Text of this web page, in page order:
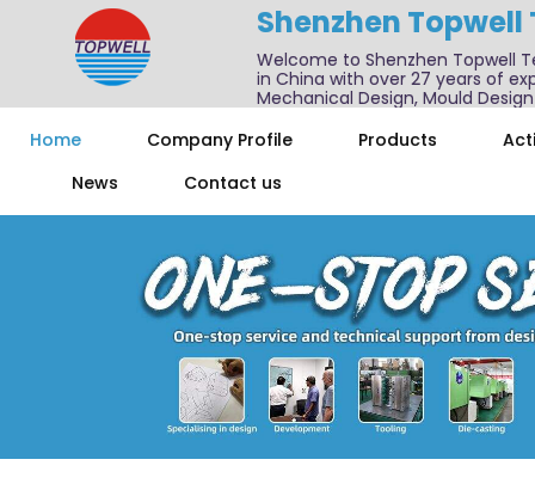
Shenzhen
Welcome to Shenzhen Topwell
in China with over 27 years of
Mechanical Design, Mould
Home
Company Profile Products
News
Contact us